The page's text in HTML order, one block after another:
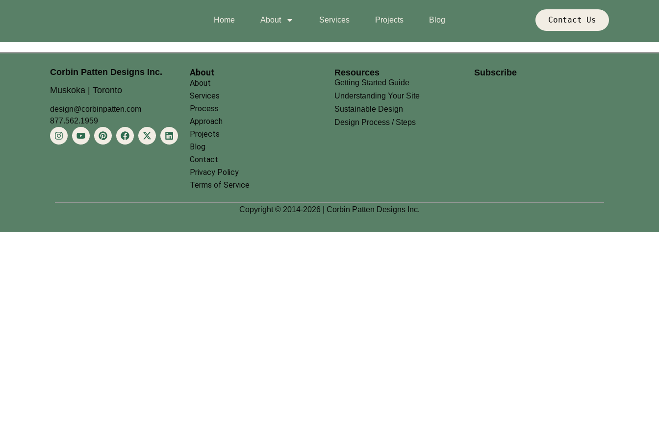
Home About Services Projects Blog Contact Us
Corbin Patten Designs Inc.
Muskoka | Toronto
design@corbinpatten.com
877.562.1959
About
About
Services
Process
Approach
Projects
Blog
Contact
Privacy Policy
Terms of Service
Resources
Getting Started Guide
Understanding Your Site
Sustainable Design
Design Process / Steps
Subscribe
Copyright © 2014-2026 | Corbin Patten Designs Inc.